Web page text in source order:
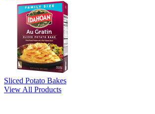
Sliced Potato Bakes
View All Products